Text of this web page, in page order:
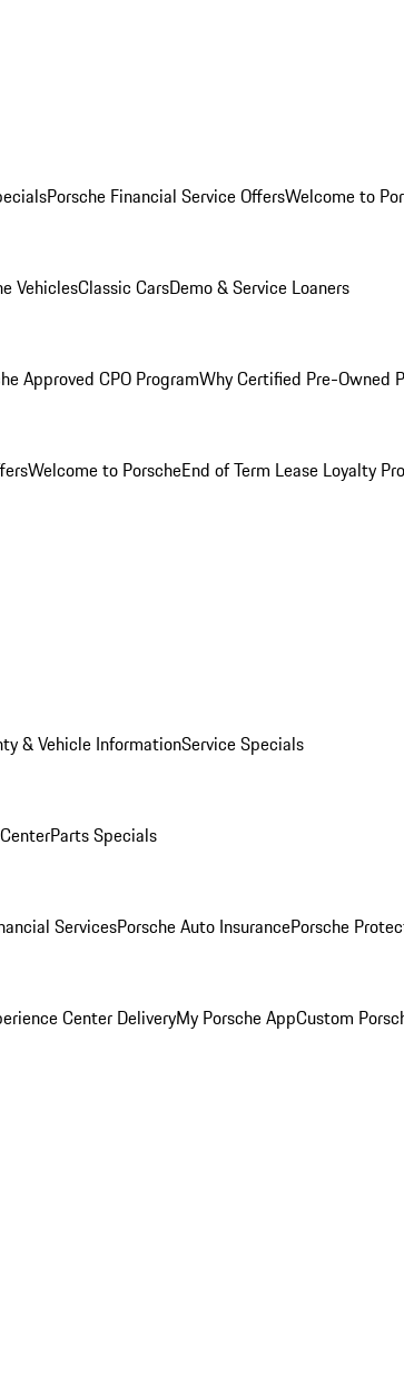
Porsche Financial Service OffersWelcome to
VehiclesClassic CarsDemo & Service Loaners
Approved CPO ProgramWhy Certified Pre-Owned
Welcome to PorscheEnd of Term Lease Loyalty
& Vehicle InformationService Specials
Parts Specials
ServicesPorsche Auto InsurancePorsche
Center DeliveryMy Porsche AppCustom